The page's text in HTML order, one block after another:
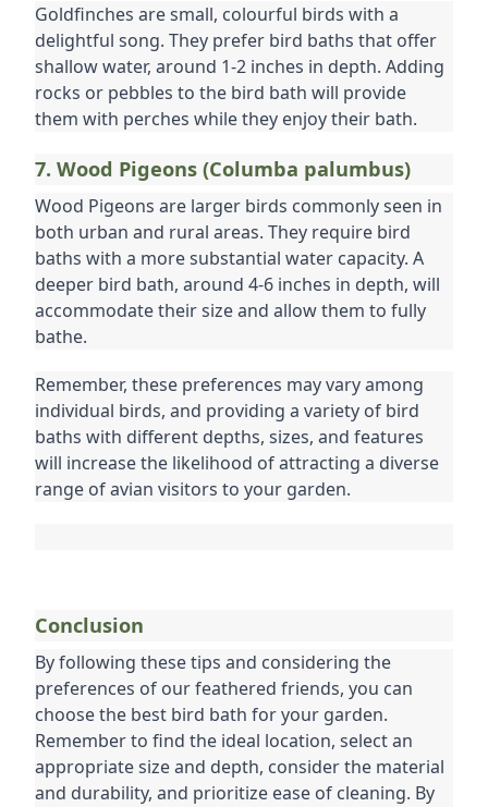
Goldfinches are small, colourful birds with a
delightful song. They prefer bird baths that offer
shallow water, around 1-2 inches in depth. Adding
rocks or pebbles to the bird bath will provide
them with perches while they enjoy their bath.
7. Wood Pigeons (Columba palumbus)
Wood Pigeons are larger birds commonly seen in
both urban and rural areas. They require bird
baths with a more substantial water capacity. A
deeper bird bath, around 4-6 inches in depth, will
accommodate their size and allow them to fully
bathe.
Remember, these preferences may vary among
individual birds, and providing a variety of bird
baths with different depths, sizes, and features
will increase the likelihood of attracting a diverse
range of avian visitors to your garden.
Conclusion
By following these tips and considering the
preferences of our feathered friends, you can
choose the best bird bath for your garden.
Remember to find the ideal location, select an
appropriate size and depth, consider the material